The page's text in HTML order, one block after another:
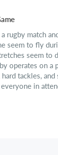
rugby match
seem to fly
seem to
operates on a
tackles,
in